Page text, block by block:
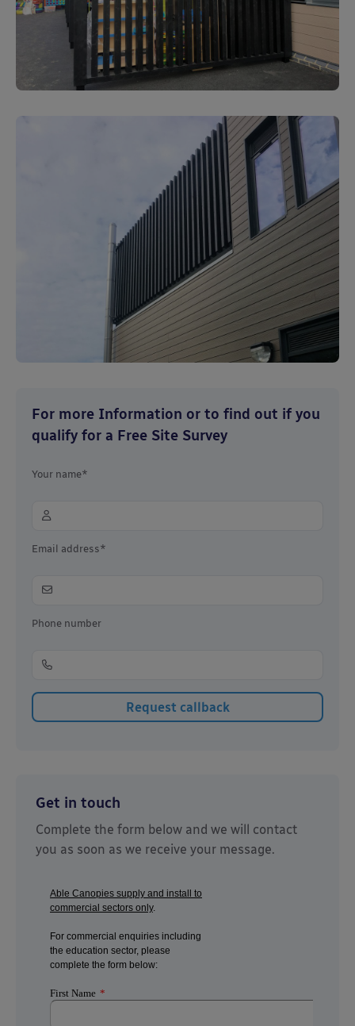
For more Information or to find out if you
qualify for a Free Site Survey
Your name*
Email address*
Phone number
Get in touch
Complete the form below and we will contact
you as soon as we receive your message.